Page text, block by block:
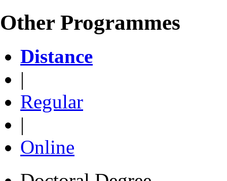
Other Programmes
Distance
|
Regular
|
Online